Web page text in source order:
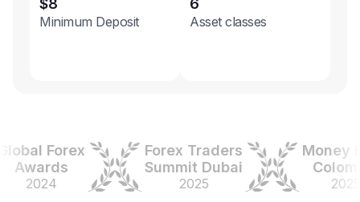
$8
Minimum Deposit
6
Asset classes
Forex
2024
Forex Traders
Summit Dubai
2025
Money
Colombia
2025